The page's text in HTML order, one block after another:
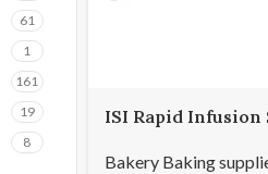
61
1
161
19
8
ISI Rapid Infusion
Bakery Baking